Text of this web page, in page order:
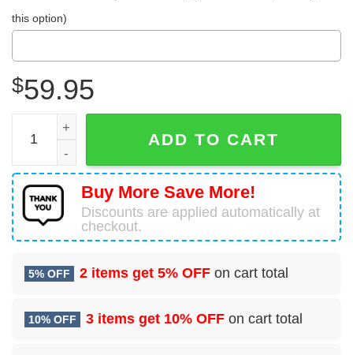
this option)
$59.95
Seattle Mariners MLB Max Soul Shoes Sneakers quantity
ADD TO CART
Buy More Save More!
Discounts are applied automatically at
checkout.
5% OFF 2 items get 5% OFF on cart total
10% OFF 3 items get 10% OFF on cart total